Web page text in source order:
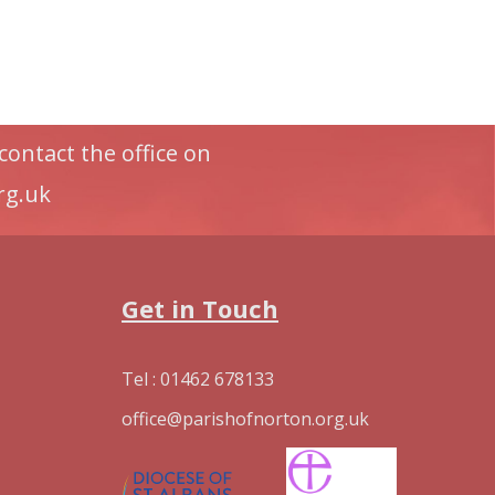
the office on
Get in Touch
Tel : 01462 678133
office@parishofnorton.org.uk